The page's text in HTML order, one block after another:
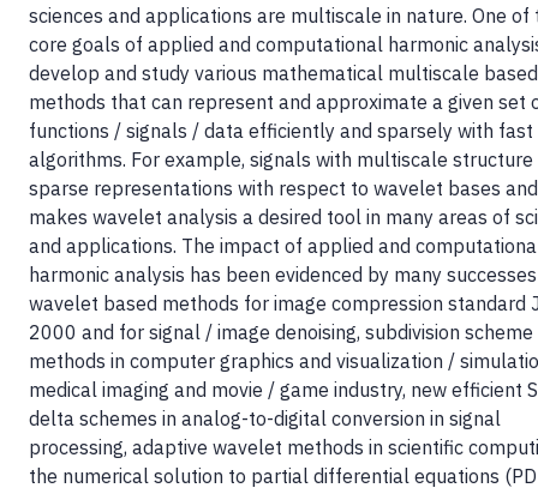
sciences and applications are multiscale in nature. One of
core goals of applied and computational harmonic
develop and study various mathematical multiscale based
methods that can represent and approximate a given set
functions / signals / data efficiently and sparsely with fast
algorithms. For example, signals with multiscale structure
sparse representations with respect to wavelet bases
makes wavelet analysis a desired tool in many areas of
and applications. The impact of applied and
harmonic analysis has been evidenced by many
wavelet based methods for image compression standard
2000 and for signal / image denoising, subdivision
methods in computer graphics and visualization /
medical imaging and movie / game industry, new efficient
delta schemes in analog-to-digital conversion in signal
processing, adaptive wavelet methods in scientific
the numerical solution to partial differential equations